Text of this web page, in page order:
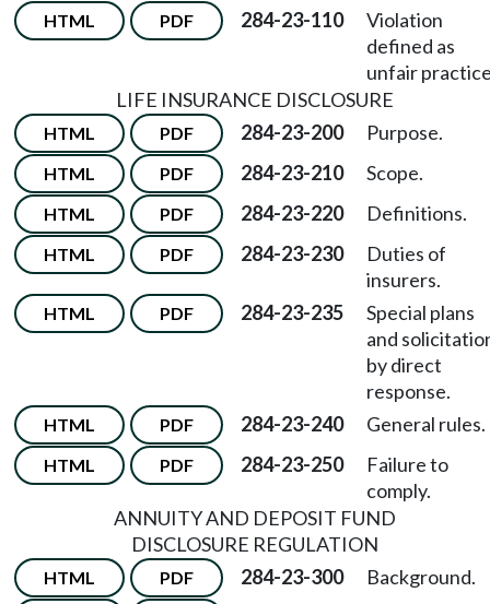
HTML PDF 284-23-110
Violation
defined as
unfair
LIFE INSURANCE DISCLOSURE
HTML PDF 284-23-200 Purpose.
HTML PDF 284-23-210 Scope.
HTML PDF 284-23-220 Definitions.
HTML PDF 284-23-230
Duties of
insurers.
HTML PDF 284-23-235
Special plans
and
by direct
response.
HTML PDF 284-23-240 General rules.
HTML PDF 284-23-250
Failure to
comply.
ANNUITY AND DEPOSIT FUND
DISCLOSURE REGULATION
HTML PDF 284-23-300 Background.